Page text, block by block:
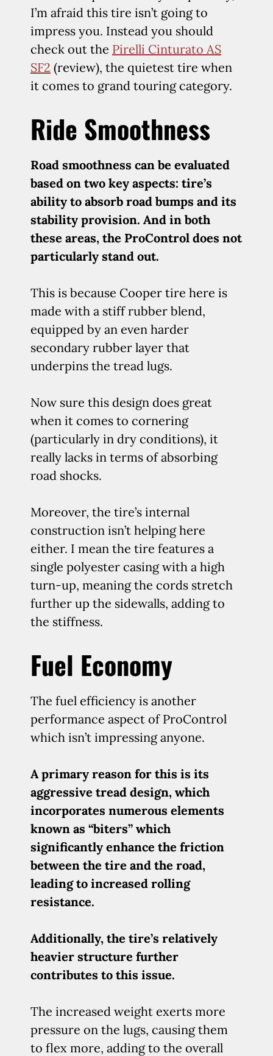
I’m afraid this tire isn’t going to
impress you. Instead you should
check out the Pirelli Cinturato AS
SF2 (review), the quietest tire when
it comes to grand touring category.
Ride Smoothness
Road smoothness can be evaluated
based on two key aspects: tire’s
ability to absorb road bumps and its
stability provision. And in both
these areas, the ProControl does not
particularly stand out.
This is because Cooper tire here is
made with a stiff rubber blend,
equipped by an even harder
secondary rubber layer that
underpins the tread lugs.
Now sure this design does great
when it comes to cornering
(particularly in dry conditions), it
really lacks in terms of absorbing
road shocks.
Moreover, the tire’s internal
construction isn’t helping here
either. I mean the tire features a
single polyester casing with a high
turn-up, meaning the cords stretch
further up the sidewalls, adding to
the stiffness.
Fuel Economy
The fuel efficiency is another
performance aspect of ProControl
which isn’t impressing anyone.
A primary reason for this is its
aggressive tread design, which
incorporates numerous elements
known as “biters” which
significantly enhance the friction
between the tire and the road,
leading to increased rolling
resistance.
Additionally, the tire’s relatively
heavier structure further
contributes to this issue.
The increased weight exerts more
pressure on the lugs, causing them
to flex more, adding to the overall